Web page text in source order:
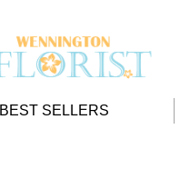
BEST SELLERS